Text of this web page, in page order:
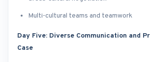
Multi-cultural teams and teamwork
Day Five: Diverse Communication and
Case